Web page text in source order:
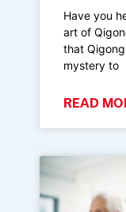
Have you
art of
that
mystery to
READ